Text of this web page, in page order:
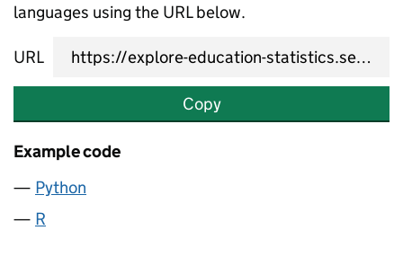
languages using the URL below.
URL
Copy
Example code
Python
R